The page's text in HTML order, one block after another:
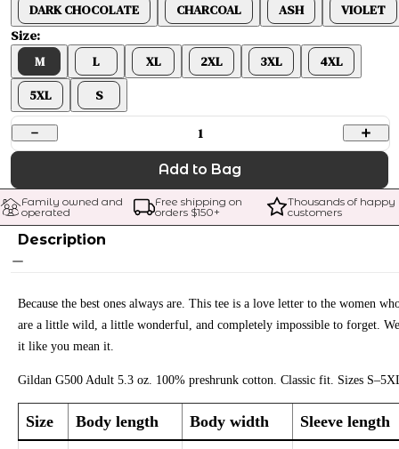
DARK CHOCOLATE
CHARCOAL ASH
VIOLET
Size:
M
L XL 2XL 3XL
4XL
5XL
S
1
Add to Bag
Family owned and
operated
Free shipping on
orders $150+
Thousands of happy
customers
Description
Because the best ones always are. This tee is a love letter to the women
are a little wild, a little wonderful, and completely impossible to forget.
it like you mean it.
Gildan G500 Adult 5.3 oz. 100% preshrunk cotton. Classic fit. Sizes
Size Body length Body width Sleeve length